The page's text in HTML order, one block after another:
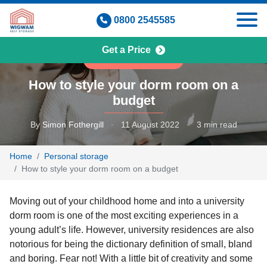
Skip
content
0800 2545585
Get a Price
How to style your dorm room on a
budget
By Simon Fothergill · 11 August 2022 · 3 min read
Home
Personal storage
How to style your dorm room on a budget
Moving out of your childhood home and into a university
dorm room is one of the most exciting experiences in a
young adult’s life. However, university residences are also
notorious for being the dictionary definition of small, bland
and boring. Fear not! With a little bit of creativity and some